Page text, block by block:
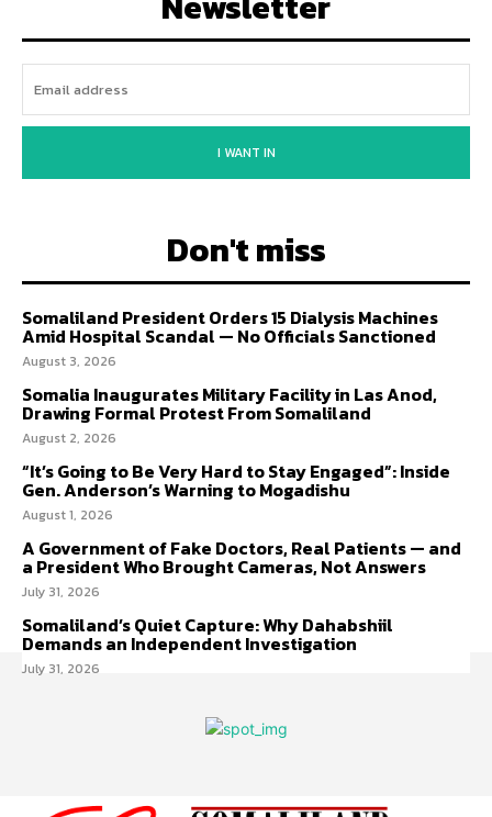
I WANT IN
Don't miss
Somaliland President Orders 15 Dialysis Machines
Amid Hospital Scandal — No Officials Sanctioned
August 3, 2026
Somalia Inaugurates Military Facility in Las Anod,
Drawing Formal Protest From Somaliland
August 2, 2026
“It’s Going to Be Very Hard to Stay Engaged”: Inside
Gen. Anderson’s Warning to Mogadishu
August 1, 2026
A Government of Fake Doctors, Real Patients — and
a President Who Brought Cameras, Not Answers
July 31, 2026
Somaliland’s Quiet Capture: Why Dahabshiil
Demands an Independent Investigation
July 31, 2026